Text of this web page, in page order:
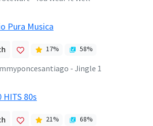
Pura Musica
17% 58%
- Jingle 1
HITS 80s
21% 68%